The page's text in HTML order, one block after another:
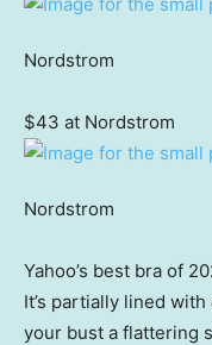
Nordstrom
$43 at Nordstrom
Nordstrom
Yahoo’s best bra of
It’s partially lined
your bust a flattering